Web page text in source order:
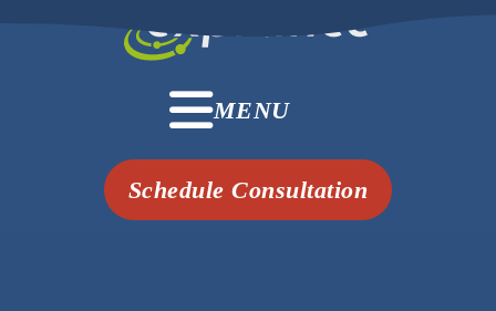
MENU
Schedule Consultation